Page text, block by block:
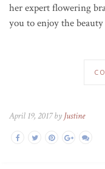
her expert flowering
you to enjoy the
April 19, 2017 by Justine